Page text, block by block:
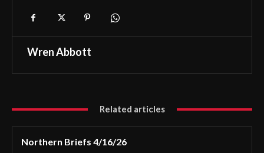
Wren Abbott
Related articles
Northern Briefs 4/16/26